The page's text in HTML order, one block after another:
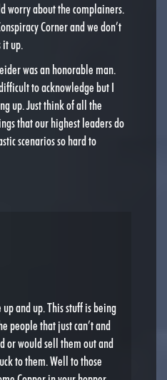
worry about the complainers.
Corner and we don’t
it up.
was an honorable man.
to acknowledge but I
up. Just think of all the
that our highest leaders do
scenarios so hard to
and up. This stuff is being
people that just can’t and
or would sell them out and
to them. Well to those